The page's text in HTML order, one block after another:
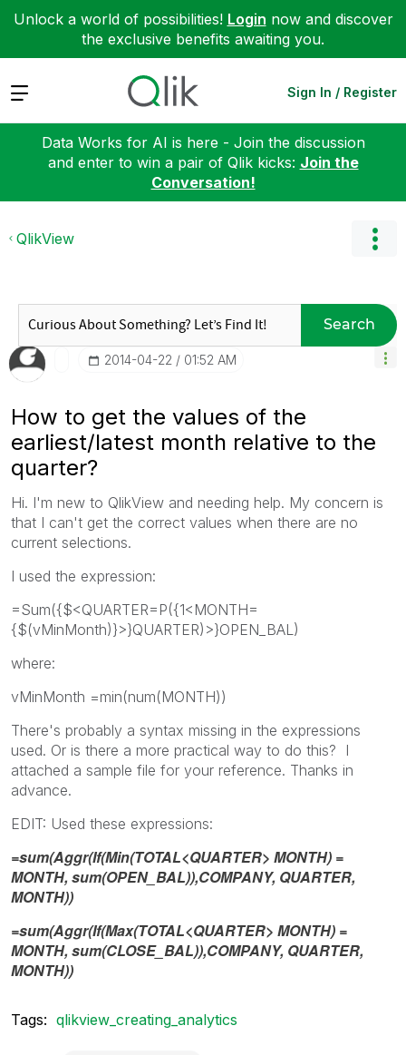
Unlock a world of possibilities! Login now and discover
the exclusive benefits awaiting you.
Expand Sign In / Register
Data Works for AI is here - Join the discussion
and enter to win a pair of Qlik kicks: Join the
Conversation!
QlikView
Search
‎2014-04-22 01:52 AM
How to get the values of the
earliest/latest month relative to the
quarter?
Hi. I'm new to QlikView and needing help. My concern is
that I can't get the correct values when there are no
current selections.
I used the expression:
=Sum({$<QUARTER=P({1<MONTH=
{$(vMinMonth)}>}QUARTER)>}OPEN_BAL)
where:
vMinMonth =min(num(MONTH))
There's probably a syntax missing in the expressions
used. Or is there a more practical way to do this? I
attached a sample file for your reference. Thanks in
advance.
EDIT: Used these expressions:
=sum(Aggr(If(Min(TOTAL<QUARTER> MONTH) =
MONTH, sum(OPEN_BAL)),COMPANY, QUARTER,
MONTH))
=sum(Aggr(If(Max(TOTAL<QUARTER> MONTH) =
MONTH, sum(CLOSE_BAL)),COMPANY, QUARTER,
MONTH))
Tags: qlikview_creating_analytics